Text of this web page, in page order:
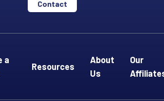
Contact
a
Resources
About
Us
Our